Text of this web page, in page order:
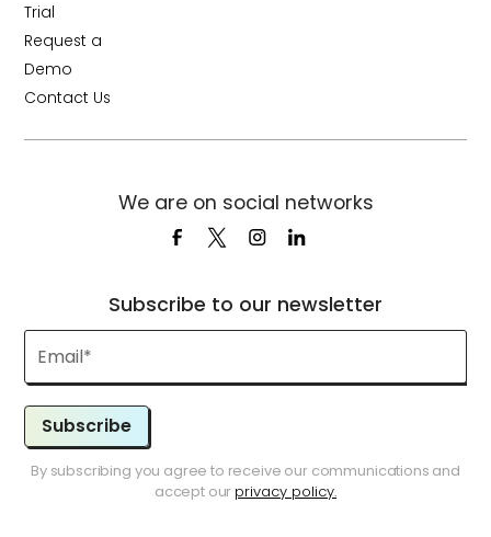
Trial
Request a
Demo
Contact Us
Subscribe to our newsletter
Subscribe
By subscribing you agree to receive our communications and
accept our privacy policy.
We are on social networks